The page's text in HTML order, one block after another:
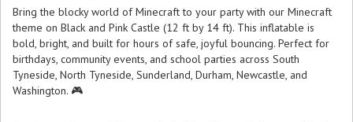
Bring the blocky world of Minecraft to your party with our Minecraft
theme on Black and Pink Castle (12 ft by 14 ft). This inflatable is
bold, bright, and built for hours of safe, joyful bouncing. Perfect for
birthdays, community events, and school parties across South
Tyneside, North Tyneside, Sunderland, Durham, Newcastle, and
Washington. 🎮